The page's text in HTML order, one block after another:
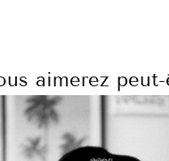
aimerez peut-